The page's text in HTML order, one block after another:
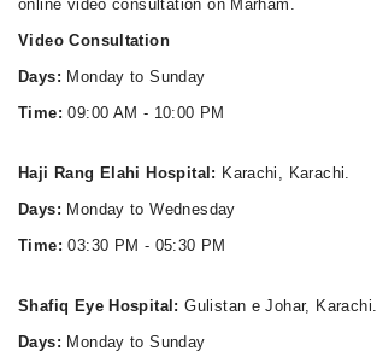
online video consultation on Marham.
Video Consultation
Days: Monday to Sunday
Time: 09:00 AM - 10:00 PM
Haji Rang Elahi Hospital: Karachi, Karachi.
Days: Monday to Wednesday
Time: 03:30 PM - 05:30 PM
Shafiq Eye Hospital:Gulistan e Johar, Karachi.
Days: Monday to Sunday